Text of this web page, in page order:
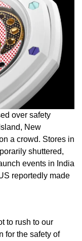
over safety
New
a crowd. Stores in
shuttered,
events in India
reportedly made
to rush to our
for the safety of